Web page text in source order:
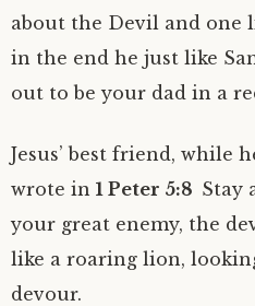
about the Devil and one
in the end he just like
out to be your dad in a
Jesus’ best friend, while
wrote in 1 Peter 5:8 Stay
your great enemy, the
like a roaring lion,
devour.